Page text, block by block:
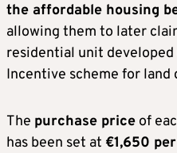
the affordable housing b
allowing them to later
residential unit
Incentive scheme for land
The purchase price of
has been set at €1,650